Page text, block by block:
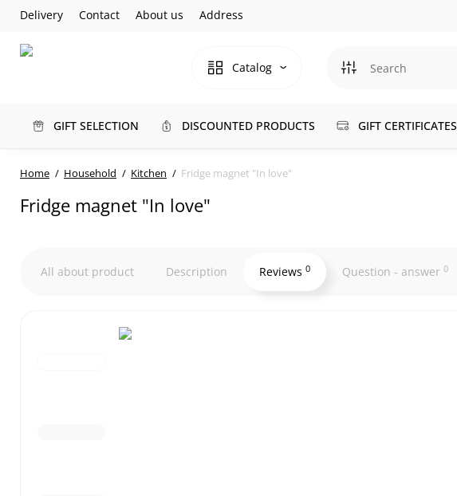
Delivery Contact About us Address
Catalog
GIFT SELECTION DISCOUNTED PRODUCTS GIFT CERTIFICATES
Home Household Kitchen Fridge magnet "In love"
Fridge magnet "In love"
All about product Description Reviews 0 Question - answer 0